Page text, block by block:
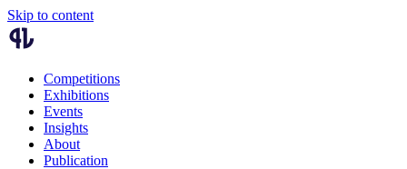
Skip to content
Competitions
Exhibitions
Events
Insights
About
Publication